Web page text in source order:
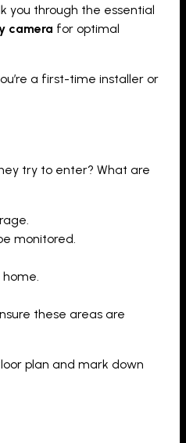
you through the essential
camera for optimal
a first-time installer or
try to enter? What are
monitored.
these areas are
plan and mark down